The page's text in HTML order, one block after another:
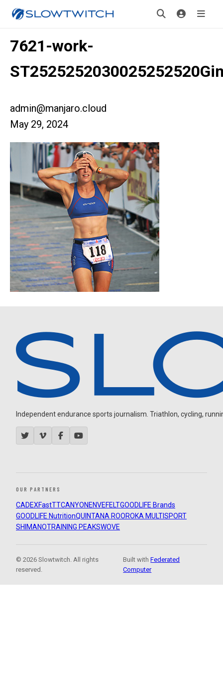
7621-work-
admin@manjaro.cloud
May 29, 2024
Independent endurance sports journalism. Triathlon, cycling,
OUR PARTNERS
CADEXFastTTCANYON ENVEFELTGOODLIFE Brands
GOODLIFE NutritionQUINTANA ROOROKA MULTISPORT
SHIMANOTRAINING PEAKSWOVE
© 2026 Slowtwitch. All rights
reserved.
Built withFederated
Computer